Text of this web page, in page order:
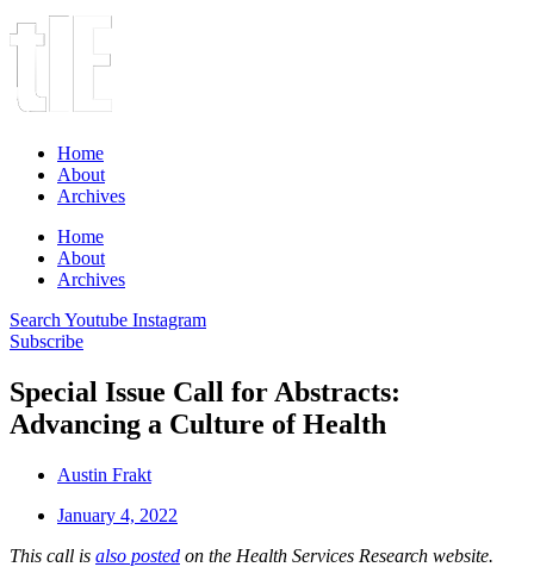
Home
About
Archives
Home
About
Archives
Search Youtube Instagram
Subscribe
Special Issue Call for Abstracts:
Advancing a Culture of Health
Austin Frakt
January 4, 2022
This call is also posted on the Health Services Research website.